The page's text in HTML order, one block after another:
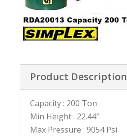
Product Description
Capacity : 200 Ton
Min Height : 22.44″
Max Pressure : 9054 Psi